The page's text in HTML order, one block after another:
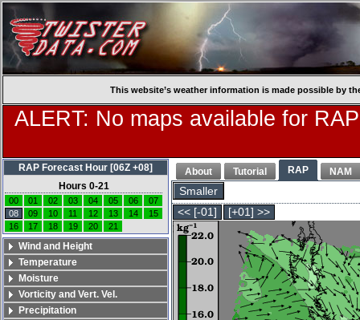
This website’s weather information is made possible by
ALERT: No maps available for
About Tutorial RAP NAM
Smaller
<< [-01]
[+01] >>
RAP Forecast Hour [06Z +08]
Hours 0-21
00 01 02 03 04 05 06
07
08
09 10 11 12 13 14
15
16
17 18 19 20 21
Wind and Height
Temperature
Moisture
Vorticity and Vert. Vel.
Precipitation